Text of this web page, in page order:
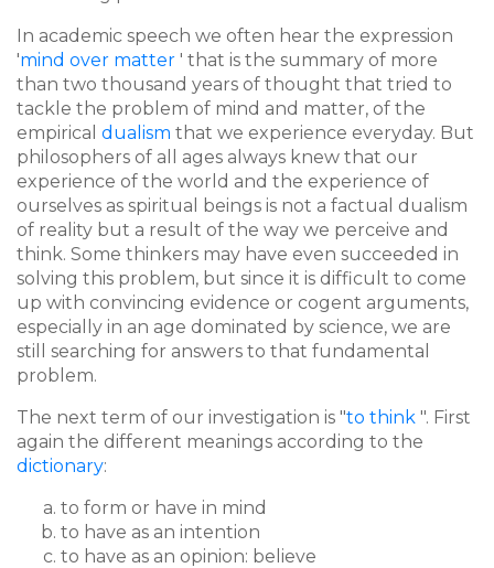
In academic speech we often hear the expression
'mind over matter ' that is the summary of more
than two thousand years of thought that tried to
tackle the problem of mind and matter, of the
empirical dualism that we experience everyday. But
philosophers of all ages always knew that our
experience of the world and the experience of
ourselves as spiritual beings is not a factual dualism
of reality but a result of the way we perceive and
think. Some thinkers may have even succeeded in
solving this problem, but since it is difficult to come
up with convincing evidence or cogent arguments,
especially in an age dominated by science, we are
still searching for answers to that fundamental
problem.
The next term of our investigation is "to think ". First
again the different meanings according to the
dictionary:
to form or have in mind
to have as an intention
to have as an opinion: believe